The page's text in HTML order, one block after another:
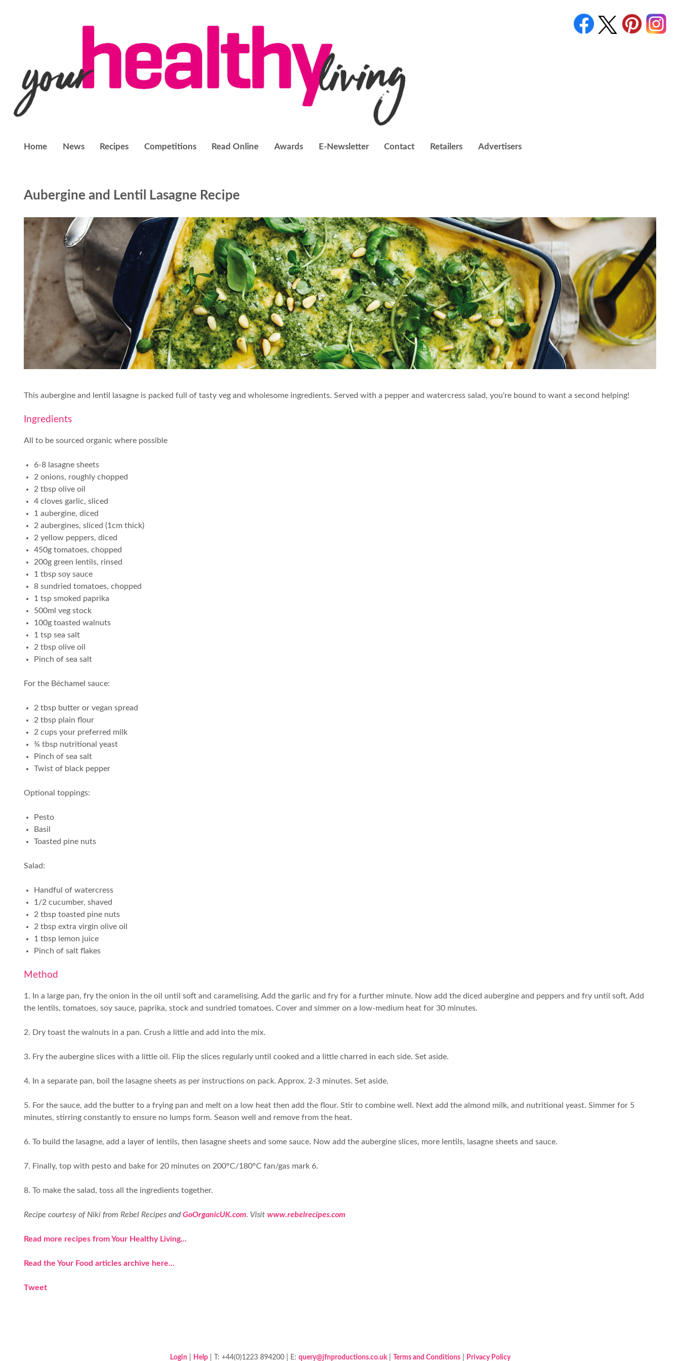
Home News Recipes Competitions Read Online Awards E-Newsletter Contact Retailers Advertisers
Aubergine and Lentil Lasagne Recipe
This aubergine and lentil lasagne is packed full of tasty veg and wholesome ingredients. Served with a pepper and watercress salad, you're bound to want a second helping!
Ingredients
All to be sourced organic where possible
6-8 lasagne sheets
2 onions, roughly chopped
2 tbsp olive oil
4 cloves garlic, sliced
1 aubergine, diced
2 aubergines, sliced (1cm thick)
2 yellow peppers, diced
450g tomatoes, chopped
200g green lentils, rinsed
1 tbsp soy sauce
8 sundried tomatoes, chopped
1 tsp smoked paprika
500ml veg stock
100g toasted walnuts
1 tsp sea salt
2 tbsp olive oil
Pinch of sea salt
For the Béchamel sauce:
2 tbsp butter or vegan spread
2 tbsp plain flour
2 cups your preferred milk
¾ tbsp nutritional yeast
Pinch of sea salt
Twist of black pepper
Optional toppings:
Pesto
Basil
Toasted pine nuts
Salad:
Handful of watercress
1/2 cucumber, shaved
2 tbsp toasted pine nuts
2 tbsp extra virgin olive oil
1 tbsp lemon juice
Pinch of salt flakes
Method
1. In a large pan, fry the onion in the oil until soft and caramelising. Add the garlic and fry for a further minute. Now add the diced aubergine and peppers and fry until soft. Add
the lentils, tomatoes, soy sauce, paprika, stock and sundried tomatoes. Cover and simmer on a low-medium heat for 30 minutes.
2. Dry toast the walnuts in a pan. Crush a little and add into the mix.
3. Fry the aubergine slices with a little oil. Flip the slices regularly until cooked and a little charred in each side. Set aside.
4. In a separate pan, boil the lasagne sheets as per instructions on pack. Approx. 2-3 minutes. Set aside.
5. For the sauce, add the butter to a frying pan and melt on a low heat then add the flour. Stir to combine well. Next add the almond milk, and nutritional yeast. Simmer for 5
minutes, stirring constantly to ensure no lumps form. Season well and remove from the heat.
6. To build the lasagne, add a layer of lentils, then lasagne sheets and some sauce. Now add the aubergine slices, more lentils, lasagne sheets and sauce.
7. Finally, top with pesto and bake for 20 minutes on 200°C/180°C fan/gas mark 6.
8. To make the salad, toss all the ingredients together.
Recipe courtesy of Niki from Rebel Recipes andGoOrganicUK.com. Visit www.rebelrecipes.com
Read more recipes from Your Healthy Living...
Read the Your Food articles archive here...
Tweet
Login Help| T: +44(0)1223 894200 | E: query@jfnproductions.co.uk| Terms and Conditions| Privacy Policy